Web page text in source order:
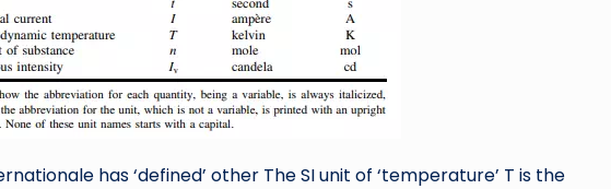
has ‘defined’ other The SI unit of ‘temperature’ T is the